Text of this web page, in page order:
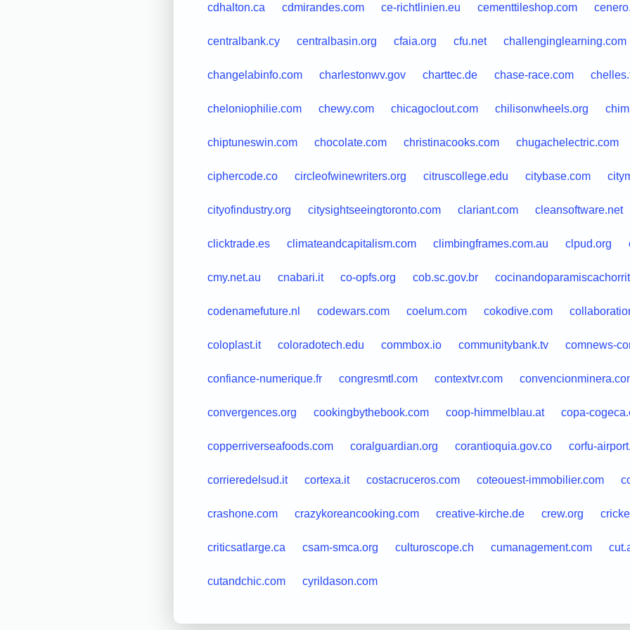
cdhalton.ca cdmirandes.com ce-richtlinien.eu cementtileshop.com
centralbank.cy centralbasin.org cfaia.org cfu.net challenginglearning.com
changelabinfo.com charlestonwv.gov charttec.de chase-race.com
cheloniophilie.com chewy.com chicagoclout.com chilisonwheels.org
chiptuneswin.com chocolate.com christinacooks.com chugachelectric.com
ciphercode.co circleofwinewriters.org citruscollege.edu citybase.com
cityofindustry.org citysightseeingtoronto.com clariant.com cleansoftware.net
clicktrade.es climateandcapitalism.com climbingframes.com.au clpud.org
cmy.net.au cnabari.it co-opfs.org cob.sc.gov.br
codenamefuture.nl codewars.com coelum.com cokodive.com
coloplast.it coloradotech.edu commbox.io communitybank.tv comnews-
confiance-numerique.fr congresmtl.com contextvr.com
convergences.org cookingbythebook.com coop-himmelblau.at copa-
copperriverseafoods.com coralguardian.org corantioquia.gov.co corfu-
corrieredelsud.it cortexa.it costacruceros.com coteouest-immobilier.com
crashone.com crazykoreancooking.com creative-kirche.de crew.org
criticsatlarge.ca csam-smca.org culturoscope.ch cumanagement.com
cutandchic.com cyrildason.com